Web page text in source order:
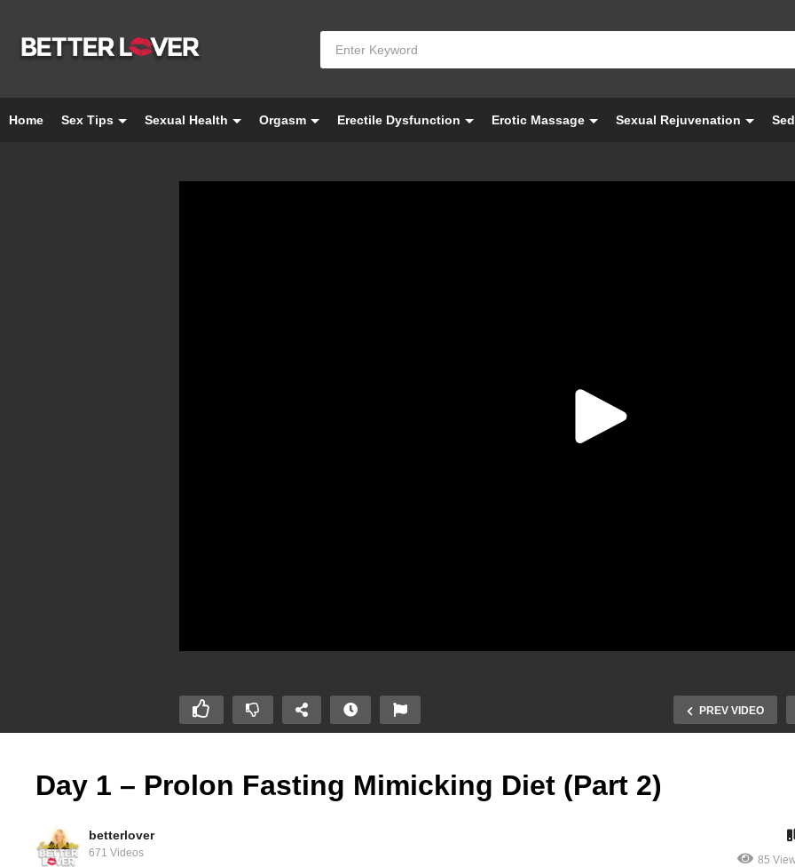
Home Sex Tips Sexual Health Orgasm Erectile Dysfunction Erotic Massage Sexual Rejuvenation
PREV VIDEO
Day 1 – Prolon Fasting Mimicking Diet (Part 2)
betterlover
671 Videos
85